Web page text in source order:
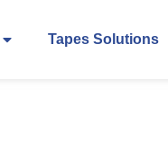
Tapes Solutions